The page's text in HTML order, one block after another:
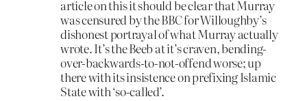
article on this it should be clear that Murray
was censured by the BBC for Willoughby’s
dishonest portrayal of what Murray actually
wrote. It’s the Beeb at it’s craven, bending-
over-backwards-to-not-offend worse; up
there with its insistence on prefixing Islamic
State with ‘so-called’.